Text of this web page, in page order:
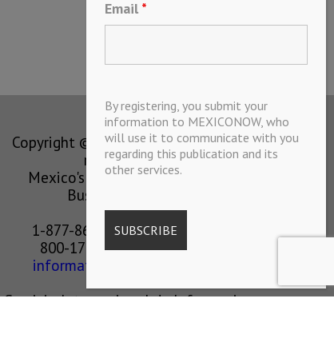
Copyright © MEXICONOW All rights
reserved 2024
Mexico's Leading International
Business Magazine
1-877-864-8528 from the U.S.
800-170-1010 from Mexico
information@mexiconow.mx
Servicio Internacional de Informacion
Email *
By registering, you submit your
information to MEXICONOW, who
will use it to communicate with you
regarding this publication and its
other services.